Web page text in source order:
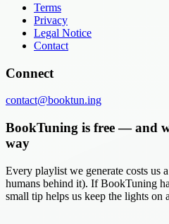
Terms
Privacy
Legal Notice
Contact
Connect
contact@booktun.ing
BookTuning is free — and
way
Every playlist we generate costs us
humans behind it). If BookTuning
small tip helps us keep the lights on